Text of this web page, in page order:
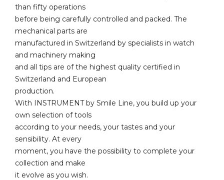
than fifty operations
before being carefully controlled and packed. The
mechanical parts are
manufactured in Switzerland by specialists in watch
and machinery making
and all tips are of the highest quality certified in
Switzerland and European
production.
With INSTRUMENT by Smile Line, you build up your
own selection of tools
according to your needs, your tastes and your
sensibility. At every
moment, you have the possibility to complete your
collection and make
it evolve as you wish.